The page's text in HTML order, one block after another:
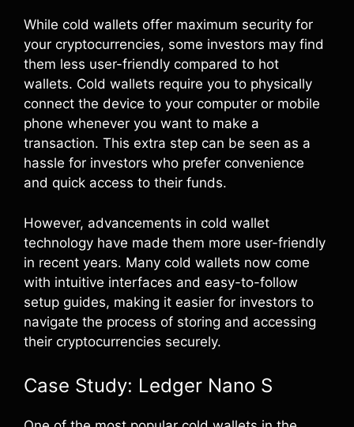
While cold wallets offer maximum security for
your cryptocurrencies, some investors may find
them less user-friendly compared to hot
wallets. Cold wallets require you to physically
connect the device to your computer or mobile
phone whenever you want to make a
transaction. This extra step can be seen as a
hassle for investors who prefer convenience
and quick access to their funds.
However, advancements in cold wallet
technology have made them more user-friendly
in recent years. Many cold wallets now come
with intuitive interfaces and easy-to-follow
setup guides, making it easier for investors to
navigate the process of storing and accessing
their cryptocurrencies securely.
Case Study: Ledger Nano S